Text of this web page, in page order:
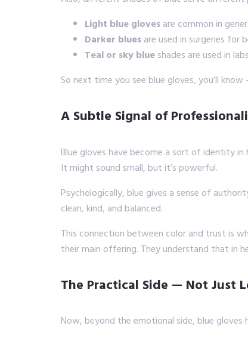
Light blue glovesare common in
Darker bluesare used in surgeries for
Teal or sky blueshades are used in
So next time you see blue gloves, you’ll
A Subtle Signal of
Blue gloves have become a sort of identity in
It might sound small, but it’s powerful.
Psychologically, blue gives a sense of
clean, kind, and balanced.
This connection between color and trust is
their main offering. They understand that in
The Practical Side — Not Just
Now, beyond the emotional side, blue